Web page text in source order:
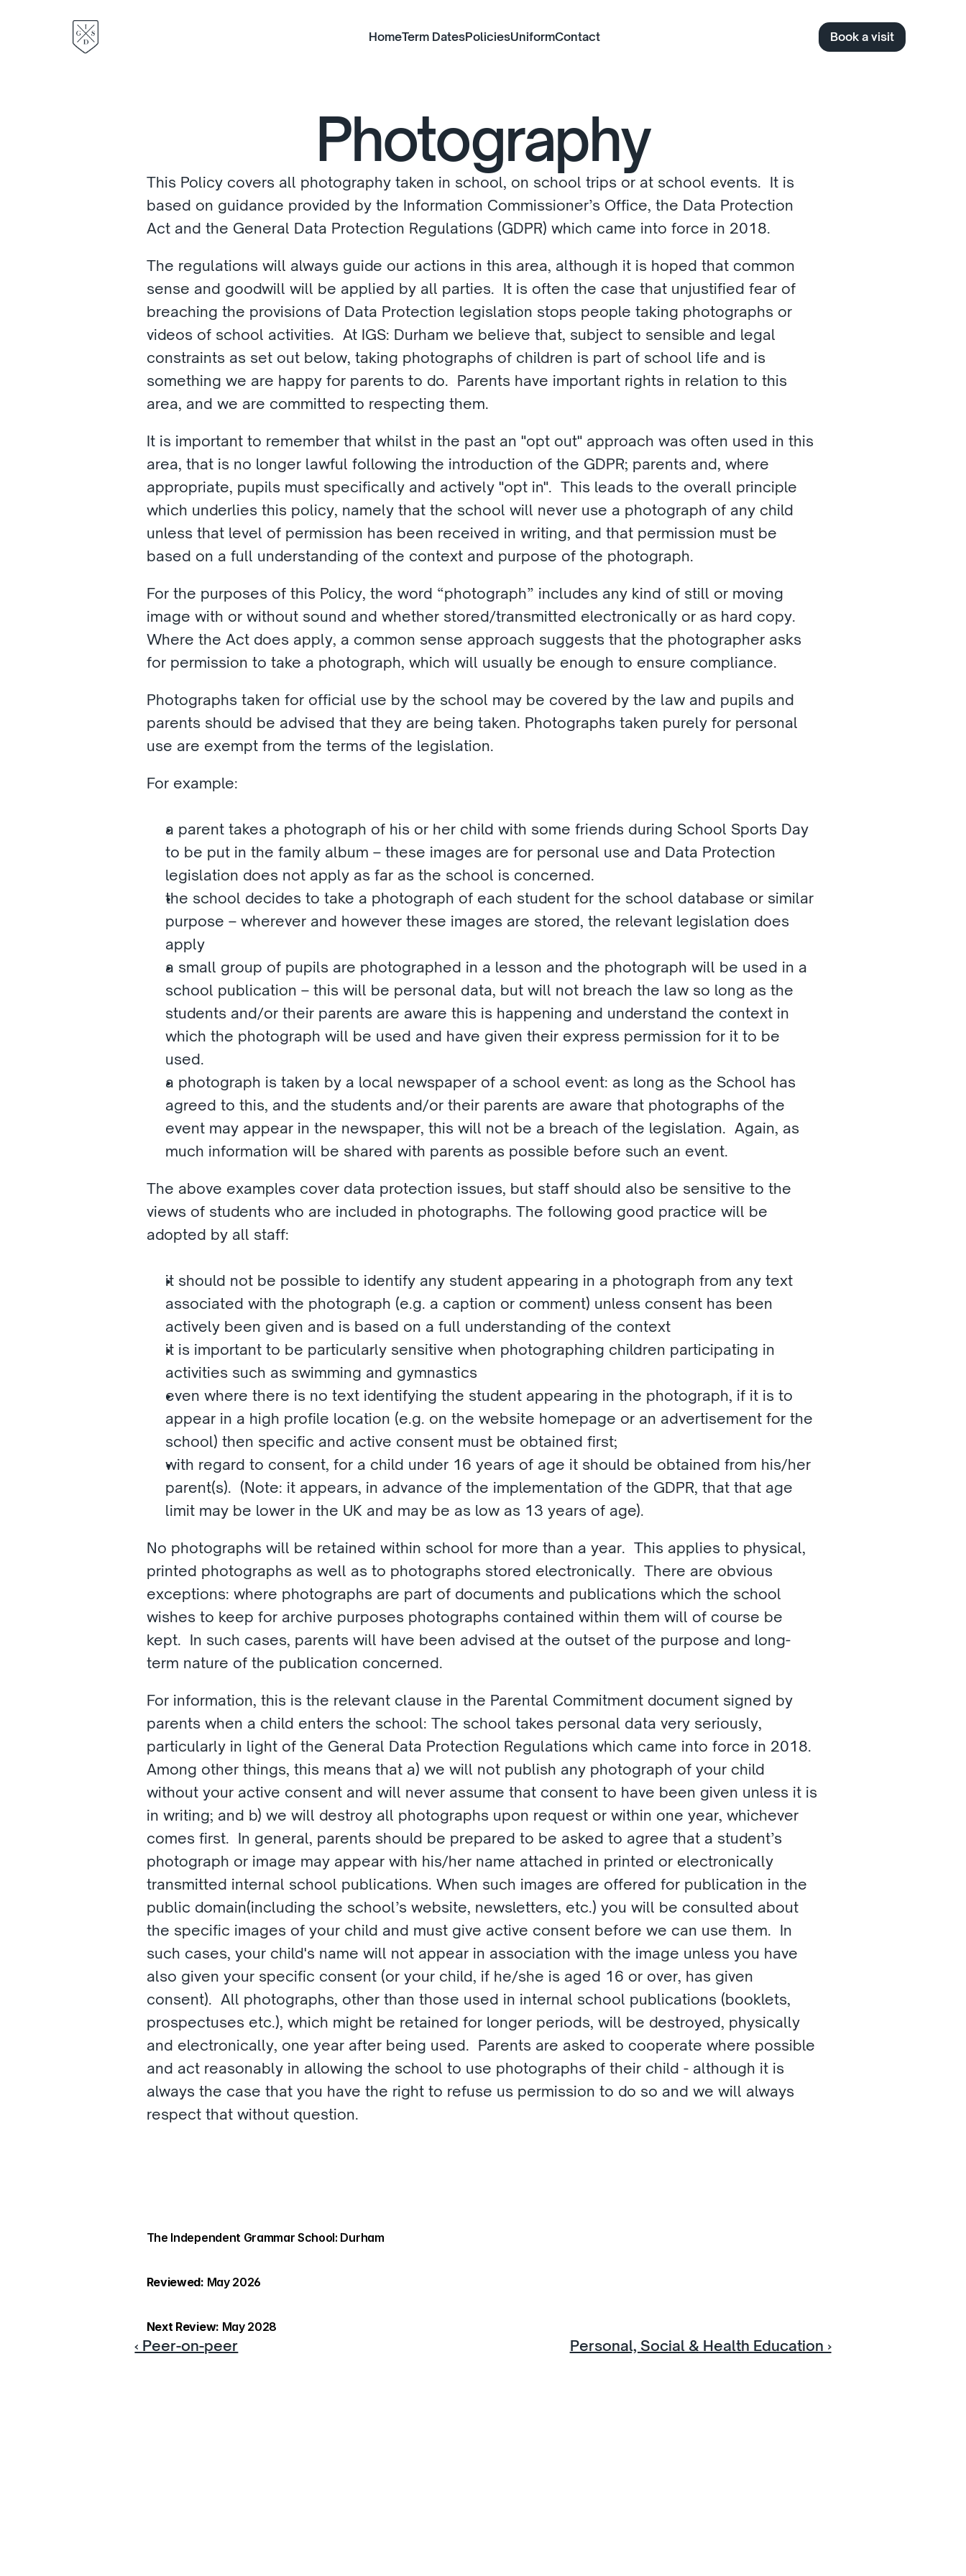
HomeTerm DatesPoliciesUniformContact Book a visit
Photography
This Policy covers all photography taken in school, on school trips or at school events.  It is
based on guidance provided by the Information Commissioner’s Office, the Data Protection
Act and the General Data Protection Regulations (GDPR) which came into force in 2018.
The regulations will always guide our actions in this area, although it is hoped that common
sense and goodwill will be applied by all parties.  It is often the case that unjustified fear of
breaching the provisions of Data Protection legislation stops people taking photographs or
videos of school activities.  At IGS: Durham we believe that, subject to sensible and legal
constraints as set out below, taking photographs of children is part of school life and is
something we are happy for parents to do.  Parents have important rights in relation to this
area, and we are committed to respecting them.
It is important to remember that whilst in the past an "opt out" approach was often used in this
area, that is no longer lawful following the introduction of the GDPR; parents and, where
appropriate, pupils must specifically and actively "opt in".  This leads to the overall principle
which underlies this policy, namely that the school will never use a photograph of any child
unless that level of permission has been received in writing, and that permission must be
based on a full understanding of the context and purpose of the photograph.
For the purposes of this Policy, the word “photograph” includes any kind of still or moving
image with or without sound and whether stored/transmitted electronically or as hard copy.
Where the Act does apply, a common sense approach suggests that the photographer asks
for permission to take a photograph, which will usually be enough to ensure compliance.
Photographs taken for official use by the school may be covered by the law and pupils and
parents should be advised that they are being taken. Photographs taken purely for personal
use are exempt from the terms of the legislation.
For example:
a parent takes a photograph of his or her child with some friends during School Sports Day
to be put in the family album – these images are for personal use and Data Protection
legislation does not apply as far as the school is concerned.
the school decides to take a photograph of each student for the school database or similar
purpose – wherever and however these images are stored, the relevant legislation does
apply
a small group of pupils are photographed in a lesson and the photograph will be used in a
school publication – this will be personal data, but will not breach the law so long as the
students and/or their parents are aware this is happening and understand the context in
which the photograph will be used and have given their express permission for it to be
used.
a photograph is taken by a local newspaper of a school event: as long as the School has
agreed to this, and the students and/or their parents are aware that photographs of the
event may appear in the newspaper, this will not be a breach of the legislation.  Again, as
much information will be shared with parents as possible before such an event.
The above examples cover data protection issues, but staff should also be sensitive to the
views of students who are included in photographs. The following good practice will be
adopted by all staff:
it should not be possible to identify any student appearing in a photograph from any text
associated with the photograph (e.g. a caption or comment) unless consent has been
actively been given and is based on a full understanding of the context
it is important to be particularly sensitive when photographing children participating in
activities such as swimming and gymnastics
even where there is no text identifying the student appearing in the photograph, if it is to
appear in a high profile location (e.g. on the website homepage or an advertisement for the
school) then specific and active consent must be obtained first;
with regard to consent, for a child under 16 years of age it should be obtained from his/her
parent(s).  (Note: it appears, in advance of the implementation of the GDPR, that that age
limit may be lower in the UK and may be as low as 13 years of age).
No photographs will be retained within school for more than a year.  This applies to physical,
printed photographs as well as to photographs stored electronically.  There are obvious
exceptions: where photographs are part of documents and publications which the school
wishes to keep for archive purposes photographs contained within them will of course be
kept.  In such cases, parents will have been advised at the outset of the purpose and long-
term nature of the publication concerned.
For information, this is the relevant clause in the Parental Commitment document signed by
parents when a child enters the school: The school takes personal data very seriously,
particularly in light of the General Data Protection Regulations which came into force in 2018.
Among other things, this means that a) we will not publish any photograph of your child
without your active consent and will never assume that consent to have been given unless it is
in writing; and b) we will destroy all photographs upon request or within one year, whichever
comes first.  In general, parents should be prepared to be asked to agree that a student’s
photograph or image may appear with his/her name attached in printed or electronically
transmitted internal school publications. When such images are offered for publication in the
public domain(including the school’s website, newsletters, etc.) you will be consulted about
the specific images of your child and must give active consent before we can use them.  In
such cases, your child's name will not appear in association with the image unless you have
also given your specific consent (or your child, if he/she is aged 16 or over, has given
consent).  All photographs, other than those used in internal school publications (booklets,
prospectuses etc.), which might be retained for longer periods, will be destroyed, physically
and electronically, one year after being used.  Parents are asked to cooperate where possible
and act reasonably in allowing the school to use photographs of their child - although it is
always the case that you have the right to refuse us permission to do so and we will always
respect that without question.
The Independent Grammar School: Durham
Reviewed: May 2026
Next Review: May 2028
‹ Peer-on-peer Personal, Social & Health Education ›